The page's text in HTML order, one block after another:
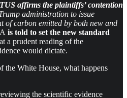
affirms the plaintiffs’ contention
administration to issue
of carbon emitted by both new and
is told to set the new standard
a prudent reading of the
would dictate.
the White House, what happens
the scientific evidence